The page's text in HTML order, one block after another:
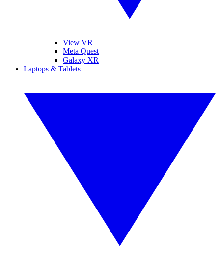
View VR
Meta Quest
Galaxy XR
Laptops & Tablets